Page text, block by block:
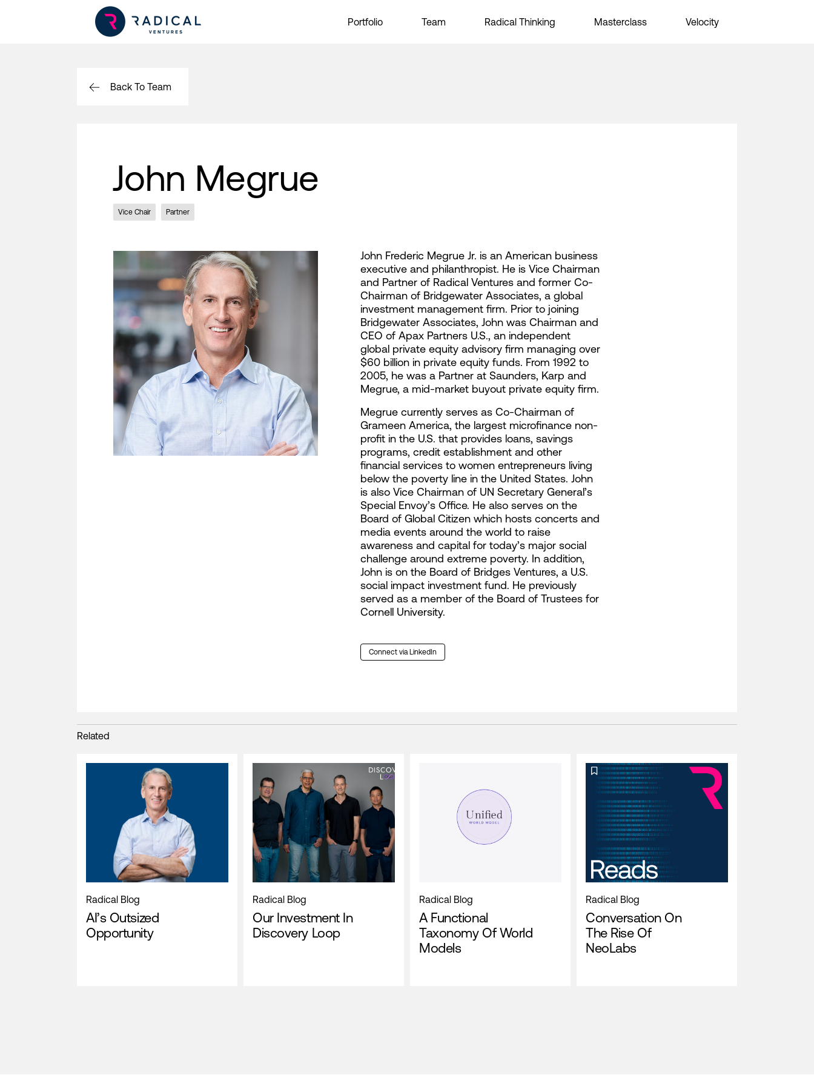
Portfolio Team Radical Thinking Masterclass Velocity
Back To Team
John Megrue
Vice Chair Partner
John Frederic Megrue Jr. is an American business
executive and philanthropist. He is Vice Chairman
and Partner of Radical Ventures and former Co-
Chairman of Bridgewater Associates, a global
investment management firm. Prior to joining
Bridgewater Associates, John was Chairman and
CEO of Apax Partners U.S., an independent
global private equity advisory firm managing over
$60 billion in private equity funds. From 1992 to
2005, he was a Partner at Saunders, Karp and
Megrue, a mid-market buyout private equity firm.
Megrue currently serves as Co-Chairman of
Grameen America, the largest microfinance non-
profit in the U.S. that provides loans, savings
programs, credit establishment and other
financial services to women entrepreneurs living
below the poverty line in the United States. John
is also Vice Chairman of UN Secretary General’s
Special Envoy’s Office. He also serves on the
Board of Global Citizen which hosts concerts and
media events around the world to raise
awareness and capital for today’s major social
challenge around extreme poverty. In addition,
John is on the Board of Bridges Ventures, a U.S.
social impact investment fund. He previously
served as a member of the Board of Trustees for
Cornell University.
Connect via LinkedIn
Related
Radical Blog
AI’s Outsized
Opportunity
Radical Blog
Our Investment In
Discovery Loop
Radical Blog
A Functional
Taxonomy Of World
Models
Radical Blog
Conversation On
The Rise Of
NeoLabs